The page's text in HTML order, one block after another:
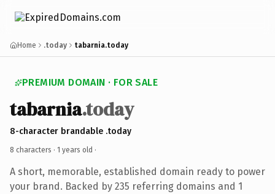
Home .today tabarnia.today
PREMIUM DOMAIN · FOR SALE
tabarnia.today
8-character brandable .today
8 characters · 1 years old ·
A short, memorable, established domain ready to power
your brand. Backed by 235 referring domains and 1